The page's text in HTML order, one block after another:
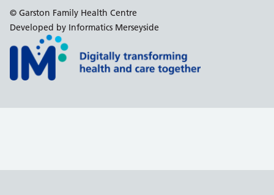
© Garston Family Health Centre
Developed by Informatics Merseyside